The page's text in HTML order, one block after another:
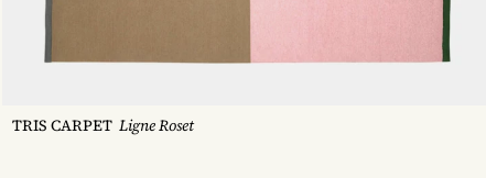
TRIS CARPET Ligne Roset